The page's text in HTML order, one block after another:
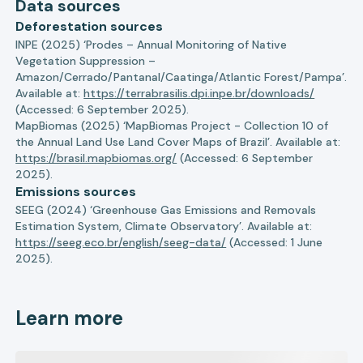
Data sources
Deforestation sources
INPE (2025) ‘Prodes – Annual Monitoring of Native
Vegetation Suppression –
Amazon/Cerrado/Pantanal/Caatinga/Atlantic Forest/Pampa’.
Available at:https://terrabrasilis.dpi.inpe.br/downloads/
(Accessed: 6 September 2025).
MapBiomas (2025) ‘MapBiomas Project - Collection 10 of
the Annual Land Use Land Cover Maps of Brazil’. Available at:
https://brasil.mapbiomas.org/ (Accessed: 6 September
2025).
Emissions sources
SEEG (2024) ‘Greenhouse Gas Emissions and Removals
Estimation System, Climate Observatory’. Available at:
https://seeg.eco.br/english/seeg-data/ (Accessed: 1 June
2025).
Learn more